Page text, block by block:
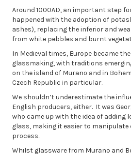
Around 1000AD, an important step
happened with the adoption of
ashes), replacing the inferior and
from white pebbles and burnt
In Medieval times, Europe became
glassmaking, with traditions
on the island of Murano and in
Czech Republic in particular.
We shouldn’t underestimate the
English producers, either. It was
who came up with the idea of adding
glass, making it easier to
process.
Whilst glassware from Murano and